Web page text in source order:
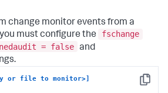
change monitor events from a
must configure the
fschange
= false and
Copy
or file to monitor>]